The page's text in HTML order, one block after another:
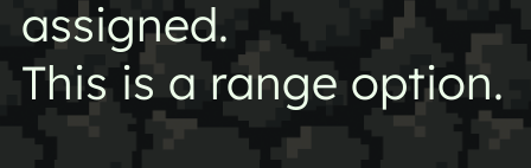
assigned.
This is a range option.